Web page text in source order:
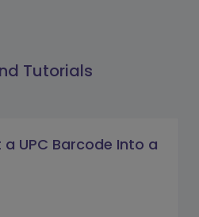
Tutorials
UPC Barcode Into a